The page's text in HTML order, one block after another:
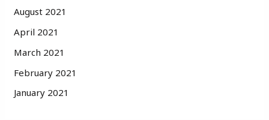
August 2021
April 2021
March 2021
February 2021
January 2021